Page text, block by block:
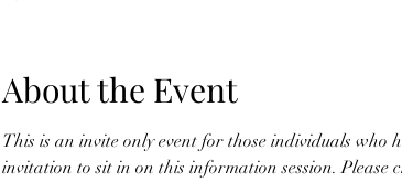
About the Event
This is an invite only event for those individuals who
invitation to sit in on this information session. Please